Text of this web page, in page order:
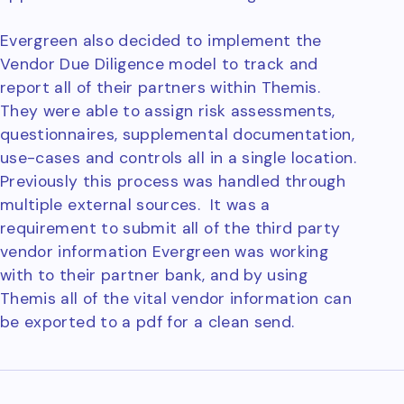
Evergreen also decided to implement the
Vendor Due Diligence model to track and
report all of their partners within Themis.
They were able to assign risk assessments,
questionnaires, supplemental documentation,
use-cases and controls all in a single location.
Previously this process was handled through
multiple external sources. It was a
requirement to submit all of the third party
vendor information Evergreen was working
with to their partner bank, and by using
Themis all of the vital vendor information can
be exported to a pdf for a clean send.